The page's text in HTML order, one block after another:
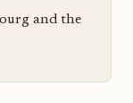
and the